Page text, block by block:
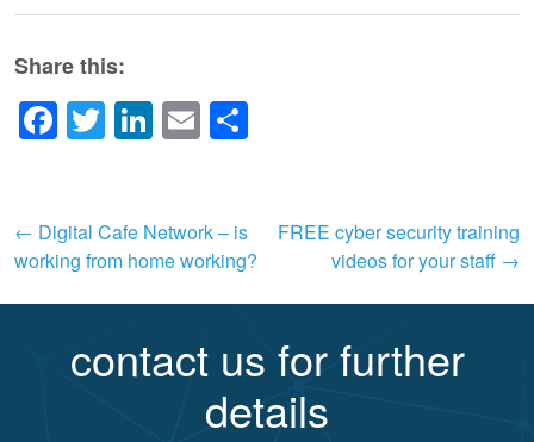
Share this:
Facebook
TwitterLinkedIn
Email
Post
navigation
← Digital Cafe Network – is
working from home working?
FREE cyber security training
videos for your staff →
contact us for further
details